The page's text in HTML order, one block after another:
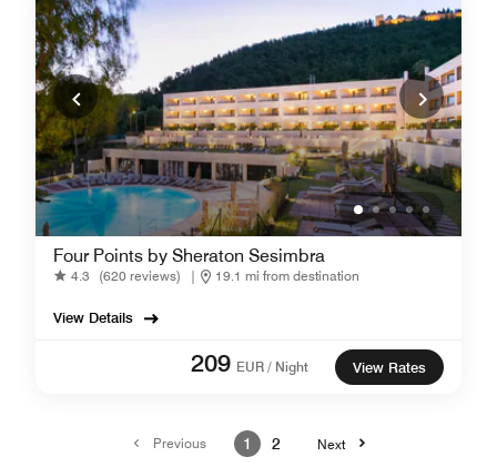
Four Points by Sheraton Sesimbra
4.3 (620 reviews) | 19.1 mi from destination
View Details
209 EUR / Night View Rates
Previous 1 2 Next